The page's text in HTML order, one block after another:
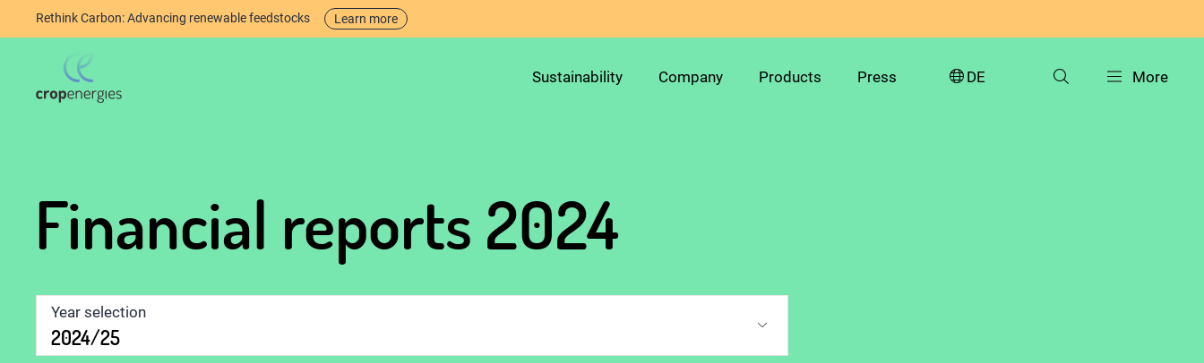
Rethink Carbon: Advancing renewable feedstocks Learn more
Sustainability Company Products Press DE More
Financial reports 2024
Year selection
2024/25